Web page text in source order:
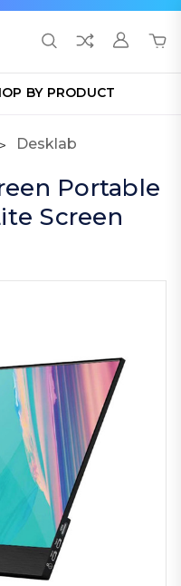
BY PRODUCT
Desklab
Portable
Screen